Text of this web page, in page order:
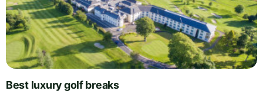
Best luxury golf breaks